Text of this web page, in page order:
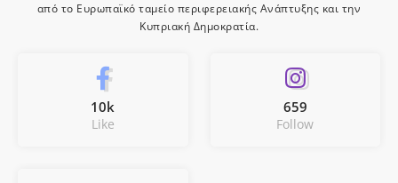
από το Ευρωπαϊκό ταμείο περιφερειακής Ανάπτυξης και την
Κυπριακή Δημοκρατία.
10k
Like
659
Follow